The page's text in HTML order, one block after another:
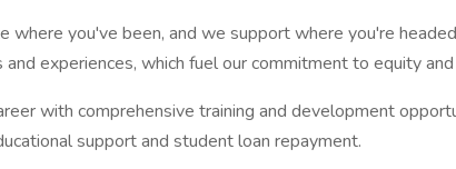
where you've been, and we support where you're
experiences, which fuel our commitment to equity
with comprehensive training and development
support and student loan repayment.